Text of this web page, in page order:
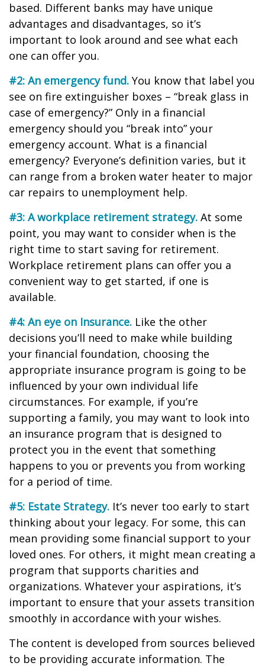
based. Different banks may have unique
advantages and disadvantages, so it’s
important to look around and see what each
one can offer you.
#2: An emergency fund. You know that label you
see on fire extinguisher boxes – “break glass in
case of emergency?” Only in a financial
emergency should you “break into” your
emergency account. What is a financial
emergency? Everyone’s definition varies, but it
can range from a broken water heater to major
car repairs to unemployment help.
#3: A workplace retirement strategy. At some
point, you may want to consider when is the
right time to start saving for retirement.
Workplace retirement plans can offer you a
convenient way to get started, if one is
available.
#4: An eye on Insurance. Like the other
decisions you’ll need to make while building
your financial foundation, choosing the
appropriate insurance program is going to be
influenced by your own individual life
circumstances. For example, if you’re
supporting a family, you may want to look into
an insurance program that is designed to
protect you in the event that something
happens to you or prevents you from working
for a period of time.
#5: Estate Strategy. It’s never too early to start
thinking about your legacy. For some, this can
mean providing some financial support to your
loved ones. For others, it might mean creating a
program that supports charities and
organizations. Whatever your aspirations, it’s
important to ensure that your assets transition
smoothly in accordance with your wishes.
The content is developed from sources believed
to be providing accurate information. The